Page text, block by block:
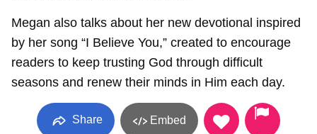
Megan also talks about her new devotional inspired
by her song “I Believe You,” created to encourage
readers to keep trusting God through difficult
seasons and renew their minds in Him each day.
Share Embed